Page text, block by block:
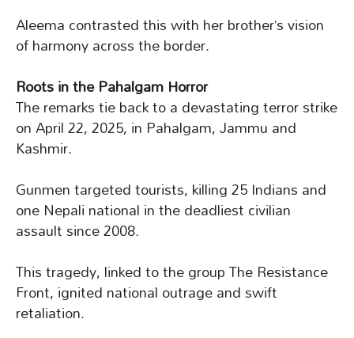
Aleema contrasted this with her brother’s vision
of harmony across the border.
Roots in the Pahalgam Horror
The remarks tie back to a devastating terror strike
on April 22, 2025, in Pahalgam, Jammu and
Kashmir.
Gunmen targeted tourists, killing 25 Indians and
one Nepali national in the deadliest civilian
assault since 2008.
This tragedy, linked to the group The Resistance
Front, ignited national outrage and swift
retaliation.